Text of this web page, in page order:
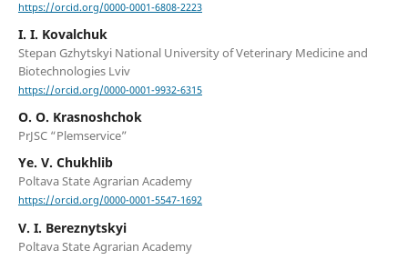
https://orcid.org/0000-0001-6808-2223
I. I. Kovalchuk
Stepan Gzhytskyi National University of Veterinary Medicine and
Biotechnologies Lviv
https://orcid.org/0000-0001-9932-6315
О. О. Krasnoshchok
PrJSC “Plemservice”
Ye. V. Chukhlib
Poltava State Agrarian Academy
https://orcid.org/0000-0001-5547-1692
V. I. Bereznytskyi
Poltava State Agrarian Academy